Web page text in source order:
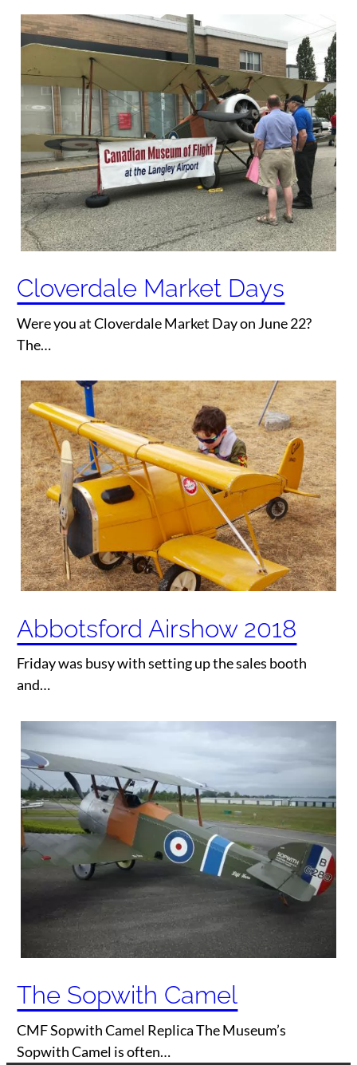
Cloverdale Market Days
Were you at Cloverdale Market Day on June 22?
The…
Abbotsford Airshow 2018
Friday was busy with setting up the sales booth
and…
The Sopwith Camel
CMF Sopwith Camel Replica The Museum’s
Sopwith Camel is often…